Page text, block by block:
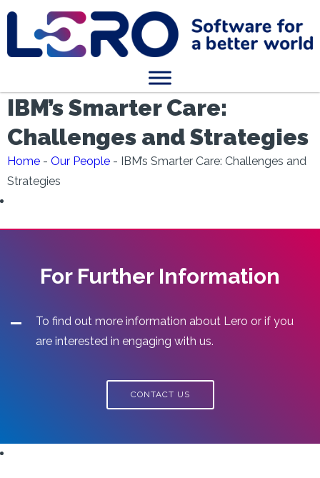
IBM’s Smarter Care:
Challenges and Strategies
Home - Our People - IBM’s Smarter Care: Challenges and
Strategies
For Further Information
To find out more information about Lero or if you
are interested in engaging with us.
CONTACT US